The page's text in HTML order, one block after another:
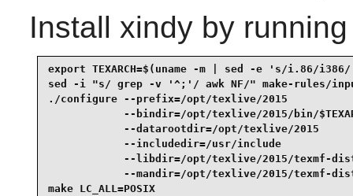
Install xindyby running
export TEXARCH=$(uname -m | sed -e 's/i.86/
sed -i "s/ grep -v '^;'/ awk NF/" make-rules/
./configure --prefix=/opt/texlive/2015
--bindir=/opt/texlive/2015/bin/
--datarootdir=/opt/texlive/2015
--includedir=/usr/include
--libdir=/opt/texlive/2015/texmf-
--mandir=/opt/texlive/2015/texmf-
make LC_ALL=POSIX